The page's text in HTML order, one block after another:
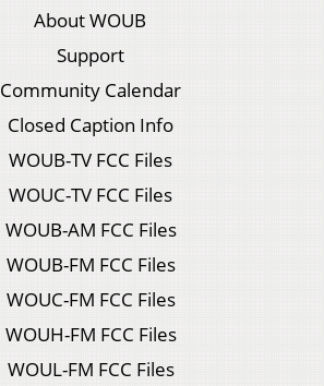
About WOUB
Support
Community Calendar
Closed Caption Info
WOUB-TV FCC Files
WOUC-TV FCC Files
WOUB-AM FCC Files
WOUB-FM FCC Files
WOUC-FM FCC Files
WOUH-FM FCC Files
WOUL-FM FCC Files